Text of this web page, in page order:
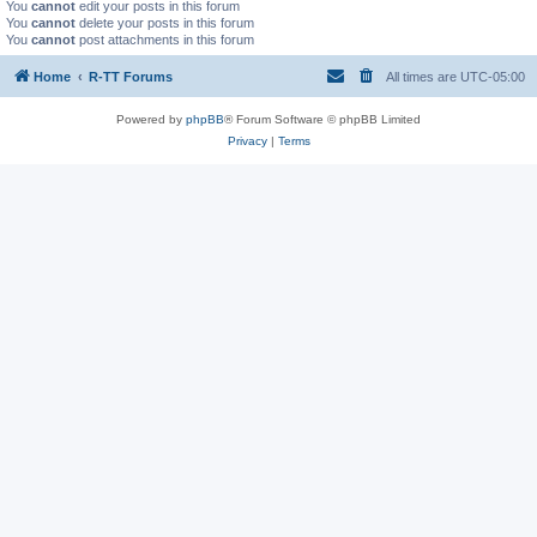
You cannot edit your posts in this forum
You cannot delete your posts in this forum
You cannot post attachments in this forum
Home R-TT Forums All times are UTC-05:00
Powered by phpBB® Forum Software © phpBB Limited
Privacy| Terms